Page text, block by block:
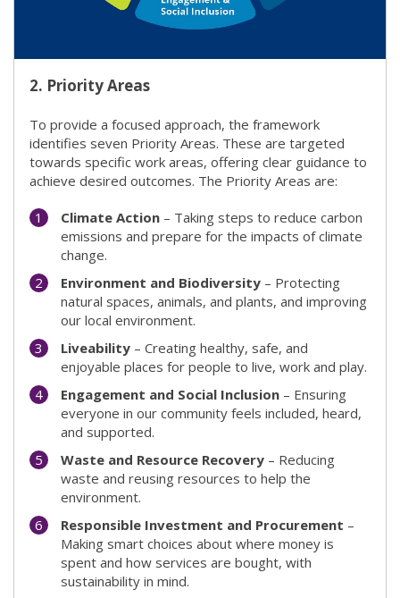
2. Priority Areas
To provide a focused approach, the framework
identifies seven Priority Areas. These are targeted
towards specific work areas, offering clear guidance to
achieve desired outcomes. The Priority Areas are:
Climate Action – Taking steps to reduce carbon
emissions and prepare for the impacts of climate
change.
Environment and Biodiversity – Protecting
natural spaces, animals, and plants, and improving
our local environment.
Liveability – Creating healthy, safe, and
enjoyable places for people to live, work and play.
Engagement and Social Inclusion – Ensuring
everyone in our community feels included, heard,
and supported.
Waste and Resource Recovery – Reducing
waste and reusing resources to help the
environment.
Responsible Investment and Procurement –
Making smart choices about where money is
spent and how services are bought, with
sustainability in mind.